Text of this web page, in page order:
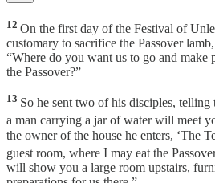
12 On the first day of the Festival of
customary to sacrifice the Passover
“Where do you want us to go and make
the Passover?”
13 So he sent two of his disciples,
a man carrying a jar of water will meet
the owner of the house he enters, ‘The
guest room, where I may eat the
will show you a large room upstairs,